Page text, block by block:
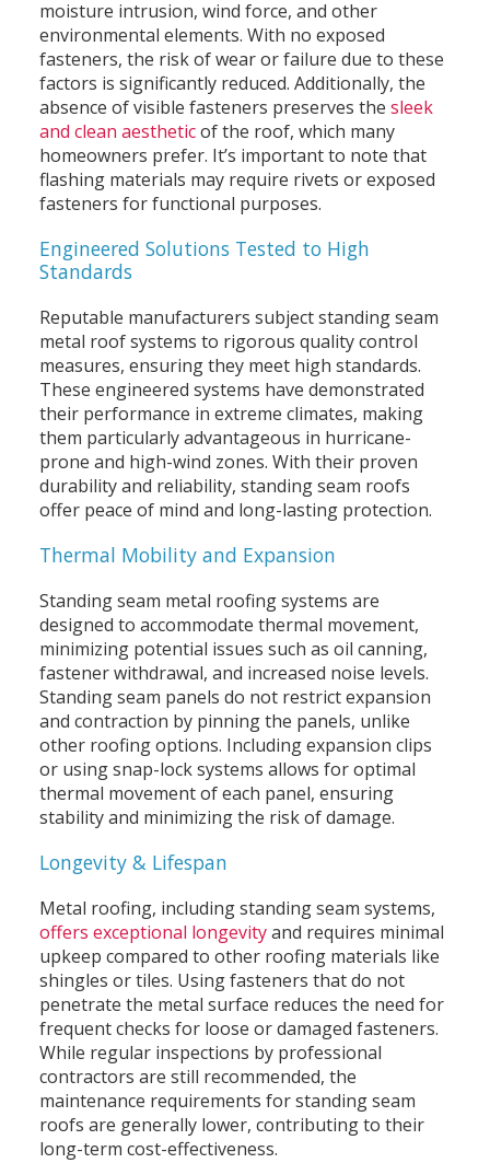
moisture intrusion, wind force, and other
environmental elements. With no exposed
fasteners, the risk of wear or failure due to these
factors is significantly reduced. Additionally, the
absence of visible fasteners preserves the sleek
and clean aestheticof the roof, which many
homeowners prefer. It’s important to note that
flashing materials may require rivets or exposed
fasteners for functional purposes.
Engineered Solutions Tested to High
Standards
Reputable manufacturers subject standing seam
metal roof systems to rigorous quality control
measures, ensuring they meet high standards.
These engineered systems have demonstrated
their performance in extreme climates, making
them particularly advantageous in hurricane-
prone and high-wind zones. With their proven
durability and reliability, standing seam roofs
offer peace of mind and long-lasting protection.
Thermal Mobility and Expansion
Standing seam metal roofing systems are
designed to accommodate thermal movement,
minimizing potential issues such as oil canning,
fastener withdrawal, and increased noise levels.
Standing seam panels do not restrict expansion
and contraction by pinning the panels, unlike
other roofing options. Including expansion clips
or using snap-lock systems allows for optimal
thermal movement of each panel, ensuring
stability and minimizing the risk of damage.
Longevity & Lifespan
Metal roofing, including standing seam systems,
offers exceptional longevityand requires minimal
upkeep compared to other roofing materials like
shingles or tiles. Using fasteners that do not
penetrate the metal surface reduces the need for
frequent checks for loose or damaged fasteners.
While regular inspections by professional
contractors are still recommended, the
maintenance requirements for standing seam
roofs are generally lower, contributing to their
long-term cost-effectiveness.